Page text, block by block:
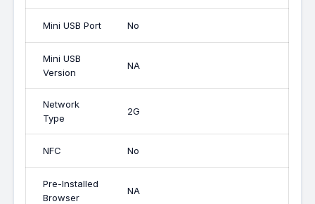
Mini USB Port No
Mini USB
Version
NA
Network
Type
2G
NFC No
Pre-Installed
Browser
NA